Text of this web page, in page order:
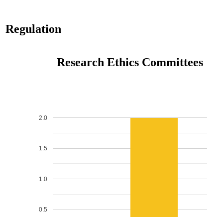
Regulation
Research Ethics Committees
0.5
1.0
1.5
2.0